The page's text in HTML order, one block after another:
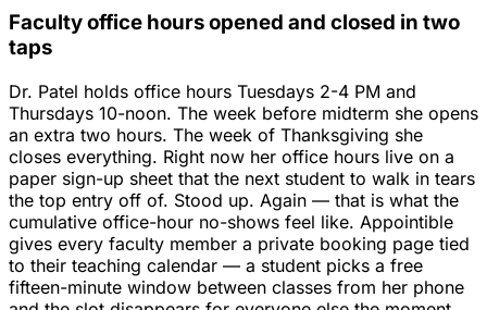
Faculty office hours opened and closed in two
taps
Dr. Patel holds office hours Tuesdays 2-4 PM and
Thursdays 10-noon. The week before midterm she opens
an extra two hours. The week of Thanksgiving she
closes everything. Right now her office hours live on a
paper sign-up sheet that the next student to walk in tears
the top entry off of. Stood up. Again — that is what the
cumulative office-hour no-shows feel like. Appointible
gives every faculty member a private booking page tied
to their teaching calendar — a student picks a free
fifteen-minute window between classes from her phone